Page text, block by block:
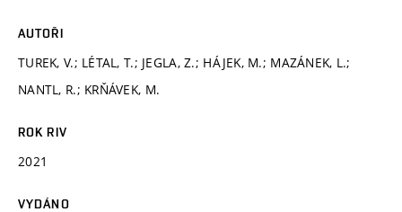
AUTOŘI
TUREK, V.; LÉTAL, T.; JEGLA, Z.; HÁJEK, M.; MAZÁNEK, L.;
NANTL, R.; KRŇÁVEK, M.
ROK RIV
2021
VYDÁNO